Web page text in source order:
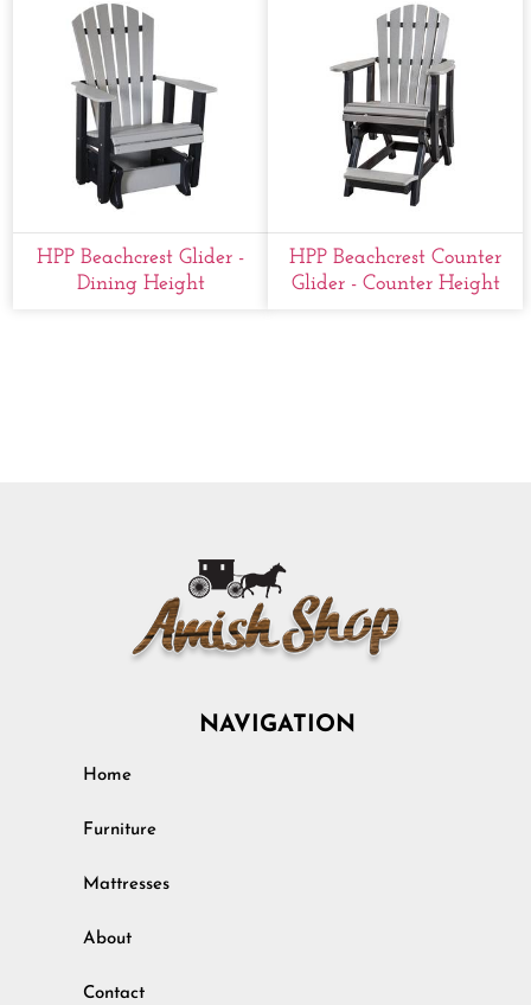
HPP Beachcrest Glider -
Dining Height
HPP Beachcrest Counter
Glider - Counter Height
NAVIGATION
Home
Furniture
Mattresses
About
Contact